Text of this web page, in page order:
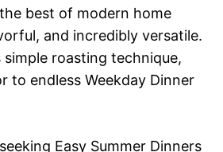
best of modern home
and incredibly versatile.
roasting technique,
to endless Weekday Dinner
Easy Summer Dinners